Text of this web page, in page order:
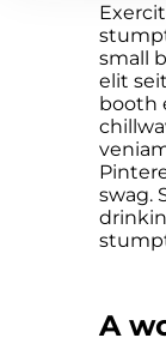
small
elit
booth
swag.
A